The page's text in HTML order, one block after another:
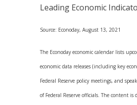
Leading Economic
Source: Econoday, August 13, 2021
The Econoday economic calendar lists
economic data releases (including key
Federal Reserve policy meetings, and
of Federal Reserve officials. The content is